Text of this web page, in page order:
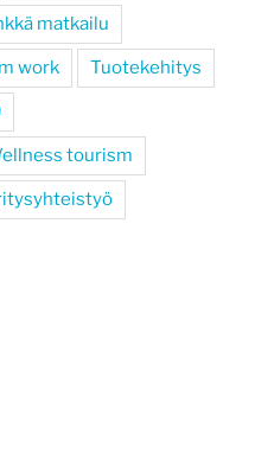
matkailu
work Tuotekehitys
tourism